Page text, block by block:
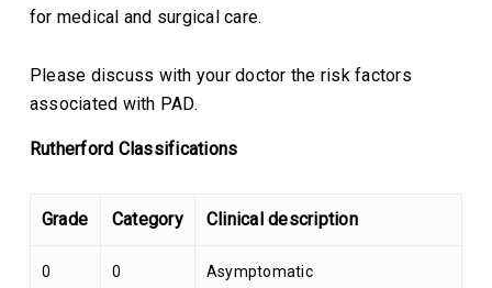
for medical and surgical care.
Please discuss with your doctor the risk factors
associated with PAD.
Rutherford Classifications
Grade Category Clinical description
0 0 Asymptomatic